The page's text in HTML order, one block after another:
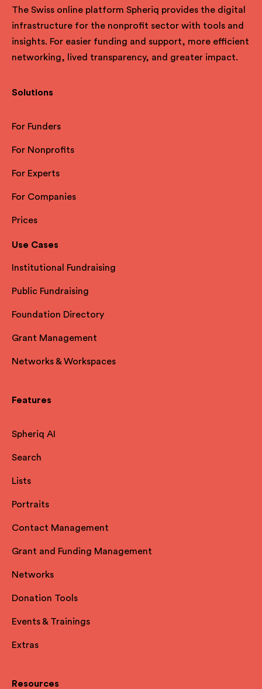
The Swiss online platform Spheriq provides the digital
infrastructure for the nonprofit sector with tools and
insights. For easier funding and support, more efficient
networking, lived transparency, and greater impact.
Solutions
For Funders
For Nonprofits
For Experts
For Companies
Prices
Use Cases
Institutional Fundraising
Public Fundraising
Foundation Directory
Grant Management
Networks & Workspaces
Features
Spheriq AI
Search
Lists
Portraits
Contact Management
Grant and Funding Management
Networks
Donation Tools
Events & Trainings
Extras
Resources